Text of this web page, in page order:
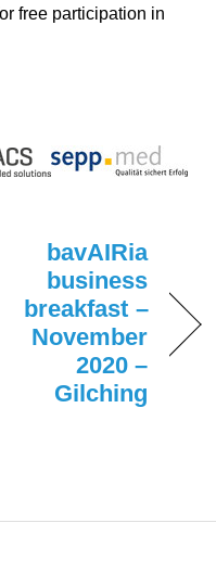
free participation in
bavAIRia
business
breakfast –
November
2020 –
Gilching